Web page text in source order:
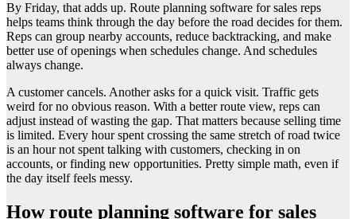
By Friday, that adds up. Route planning software for sales reps
helps teams think through the day before the road decides for them.
Reps can group nearby accounts, reduce backtracking, and make
better use of openings when schedules change. And schedules
always change.
A customer cancels. Another asks for a quick visit. Traffic gets
weird for no obvious reason. With a better route view, reps can
adjust instead of wasting the gap. That matters because selling time
is limited. Every hour spent crossing the same stretch of road twice
is an hour not spent talking with customers, checking in on
accounts, or finding new opportunities. Pretty simple math, even if
the day itself feels messy.
How route planning software for sales